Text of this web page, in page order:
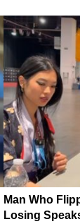
Man Who
Losing